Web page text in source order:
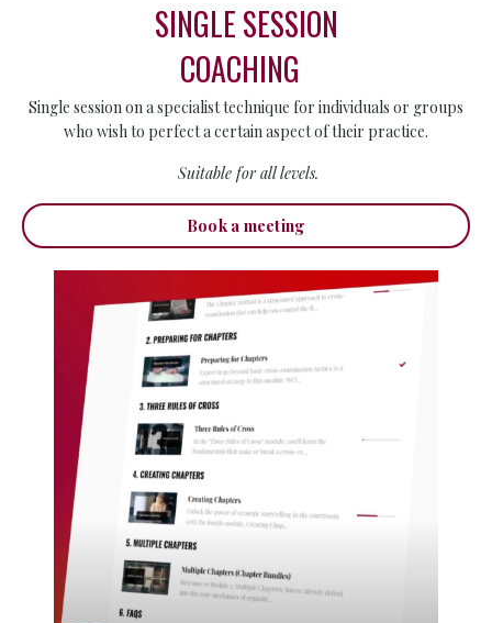
SINGLE SESSION
COACHING
Single session on a specialist technique for individuals or groups
who wish to perfect a certain aspect of their practice.
Suitable for all levels.
Book a meeting